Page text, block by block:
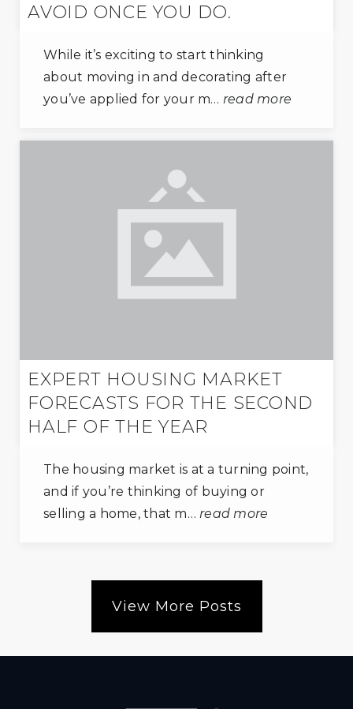
AVOID ONCE YOU DO.
While it’s exciting to start thinking
about moving in and decorating after
you’ve applied for your m… read more
EXPERT HOUSING MARKET
FORECASTS FOR THE SECOND
HALF OF THE YEAR
The housing market is at a turning point,
and if you’re thinking of buying or
selling a home, that m… read more
View More Posts